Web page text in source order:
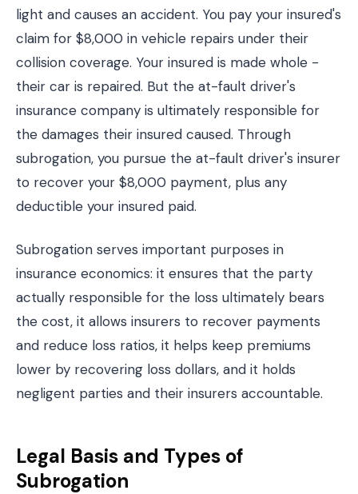
light and causes an accident. You pay your insured's
claim for $8,000 in vehicle repairs under their
collision coverage. Your insured is made whole -
their car is repaired. But the at-fault driver's
insurance company is ultimately responsible for
the damages their insured caused. Through
subrogation, you pursue the at-fault driver's insurer
to recover your $8,000 payment, plus any
deductible your insured paid.
Subrogation serves important purposes in
insurance economics: it ensures that the party
actually responsible for the loss ultimately bears
the cost, it allows insurers to recover payments
and reduce loss ratios, it helps keep premiums
lower by recovering loss dollars, and it holds
negligent parties and their insurers accountable.
Legal Basis and Types of
Subrogation